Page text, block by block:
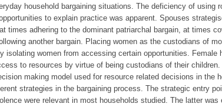
household bargaining situations. The deficiency of using
to explain practice was apparent. Spouses
times adhering to the dominant patriarchal bargain, at times
another bargain. Placing women as the custodians of
isolating women from accessing certain opportunities. Female
to resources by virtue of being custodians of their
making model used for resource related decisions in the
strategies in the bargaining process. The strategic entry
were relevant in most households studied. The latter was